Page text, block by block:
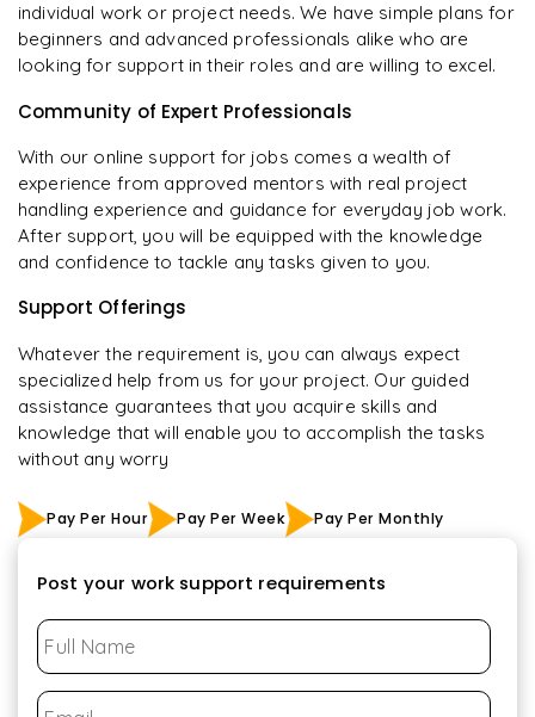
individual work or project needs. We have simple plans for
beginners and advanced professionals alike who are
looking for support in their roles and are willing to excel.
Community of Expert Professionals
With our online support for jobs comes a wealth of
experience from approved mentors with real project
handling experience and guidance for everyday job work.
After support, you will be equipped with the knowledge
and confidence to tackle any tasks given to you.
Support Offerings
Whatever the requirement is, you can always expect
specialized help from us for your project. Our guided
assistance guarantees that you acquire skills and
knowledge that will enable you to accomplish the tasks
without any worry
Pay Per Hour Pay Per Week Pay Per Monthly
Post your work support requirements